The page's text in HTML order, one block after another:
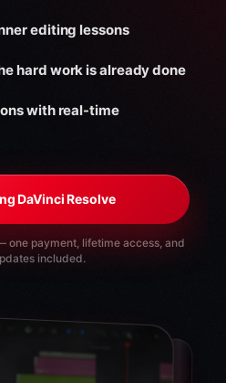
editing lessons
hard work is already done
with real-time
DaVinci Resolve
one payment, lifetime access, and
included.